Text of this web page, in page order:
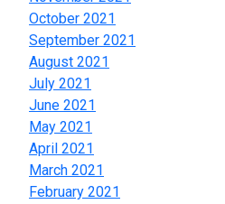
October 2021
September 2021
August 2021
July 2021
June 2021
May 2021
April 2021
March 2021
February 2021